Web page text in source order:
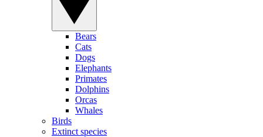
Bears
Cats
Dogs
Elephants
Primates
Dolphins
Orcas
Whales
Birds
Extinct species